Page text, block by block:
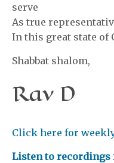
serve
As true
In this great state
Shabbat shalom,
Rav D
Click here for
Listen to recordings